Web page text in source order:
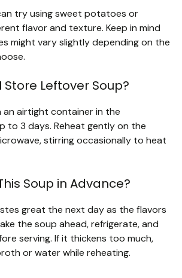
try using sweet potatoes or
flavor and texture. Keep in mind
might vary slightly depending on the
Store Leftover Soup?
an airtight container in the
to 3 days. Reheat gently on the
stirring occasionally to heat
Soup in Advance?
great the next day as the flavors
the soup ahead, refrigerate, and
serving. If it thickens too much,
or water while reheating.